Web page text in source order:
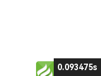
0.093475s